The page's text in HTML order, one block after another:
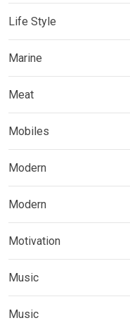
Life Style
Marine
Meat
Mobiles
Modern
Modern
Motivation
Music
Music